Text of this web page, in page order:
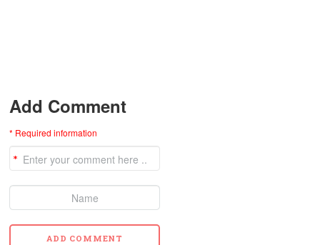
Add Comment
* Required information